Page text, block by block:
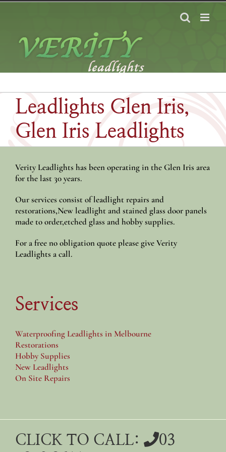
Skip
Leadlights Glen Iris,
Glen Iris Leadlights
Verity Leadlights has been operating in the Glen Iris area
for the last 30 years.
Our services consist of leadlight repairs and
restorations,New leadlight and stained glass door panels
made to order,etched glass and hobby supplies.
For a free no obligation quote please give Verity
Leadlights a call.
Services
Waterproofing Leadlights in Melbourne
Restorations
Hobby Supplies
New Leadlights
On Site Repairs
CLICK TO CALL:
03